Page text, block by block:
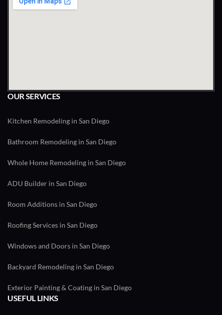
OUR SERVICES
Kitchen Remodeling in San Diego
Bathroom Remodeling in San Diego
Whole Home Remodeling in San Diego
ADU Builder in San Diego
Room Additions in San Diego
Roofing Services in San Diego
Windows and Doors in San Diego
Backyard Remodeling in San Diego
Exterior Painting & Coating in San Diego
USEFUL LINKS